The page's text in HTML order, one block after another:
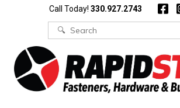
Call Today! 330.927.2743
Search
for: